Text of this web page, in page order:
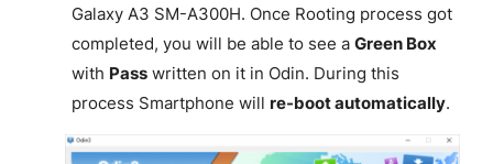
Galaxy A3 SM-A300H. Once Rooting process got
completed, you will be able to see a Green Box
with Passwritten on it in Odin. During this
process Smartphone will re-boot automatically.